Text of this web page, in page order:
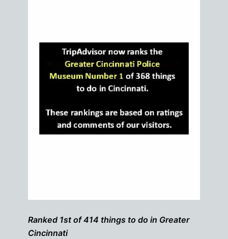
Ranked 1st of 414 things to do in Greater
Cincinnati